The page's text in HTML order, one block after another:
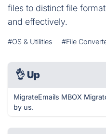
files to distinct file
and effectively.
#OS & Utilities #File
👌 Up
MigrateEmails MBOX
by us.